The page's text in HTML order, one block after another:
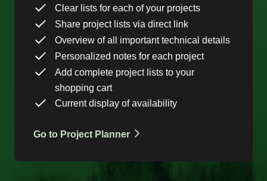
Clear lists for each of your projects
Share project lists via direct link
Overview of all important technical details
Personalized notes for each project
Add complete project lists to your
shopping cart
Current display of availability
Go to Project Planner